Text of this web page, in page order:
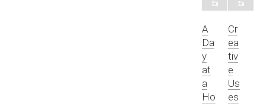
A
Da
y
at
a
Ho
Cr
ea
tiv
e
Us
es